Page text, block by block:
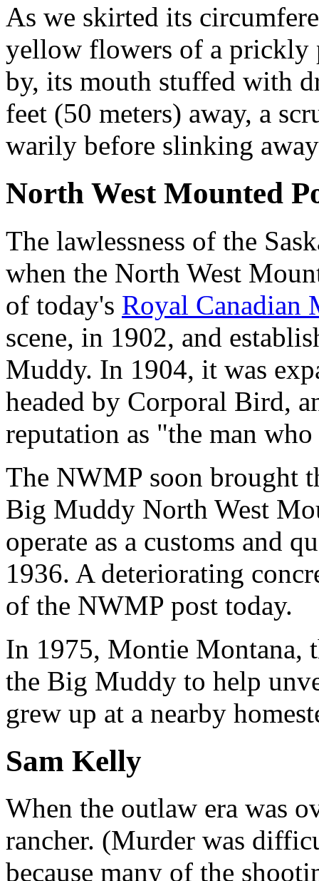
As we skirted its
yellow flowers of a prickly
by, its mouth stuffed with
feet (50 meters) away, a
warily before slinking
North West Mounted
The lawlessness of the
when the North West
of today's Royal Canadian
scene, in 1902, and
Muddy. In 1904, it was
headed by Corporal Bird,
reputation as "the man
The NWMP soon brought
Big Muddy North West
operate as a customs and
1936. A deteriorating
of the NWMP post today.
In 1975, Montie Montana,
the Big Muddy to help
grew up at a nearby
Sam Kelly
When the outlaw era was
rancher. (Murder was
because many of the